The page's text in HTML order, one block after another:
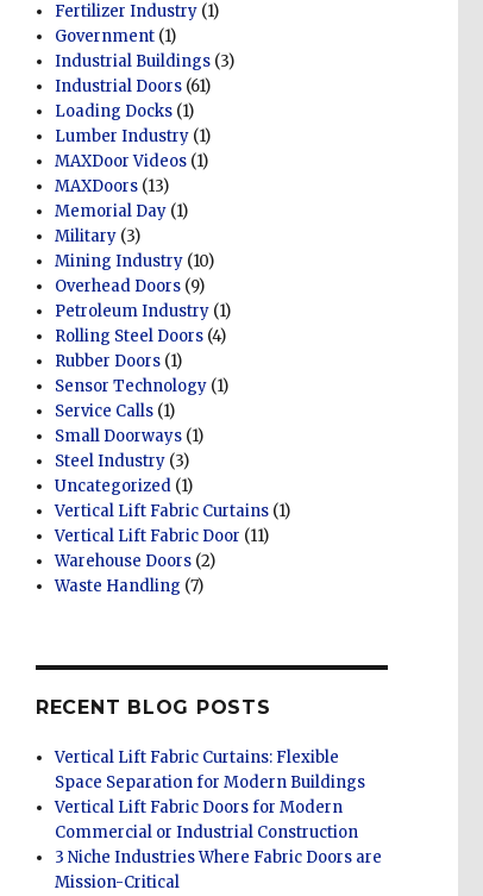
Fertilizer Industry (1)
Government (1)
Industrial Buildings (3)
Industrial Doors (61)
Loading Docks (1)
Lumber Industry (1)
MAXDoor Videos (1)
MAXDoors (13)
Memorial Day (1)
Military (3)
Mining Industry (10)
Overhead Doors (9)
Petroleum Industry (1)
Rolling Steel Doors (4)
Rubber Doors (1)
Sensor Technology (1)
Service Calls (1)
Small Doorways (1)
Steel Industry (3)
Uncategorized (1)
Vertical Lift Fabric Curtains (1)
Vertical Lift Fabric Door (11)
Warehouse Doors (2)
Waste Handling (7)
RECENT BLOG POSTS
Vertical Lift Fabric Curtains: Flexible
Space Separation for Modern Buildings
Vertical Lift Fabric Doors for Modern
Commercial or Industrial Construction
3 Niche Industries Where Fabric Doors are
Mission-Critical